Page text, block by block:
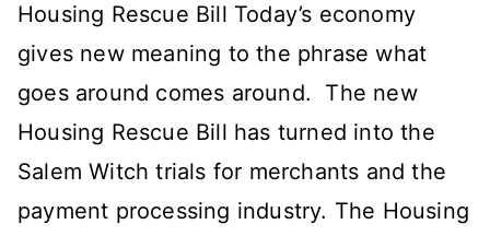
the
New
Rescue
Bill
Sting
Card
Housing Rescue Bill Today’s economy
gives new meaning to the phrase what
goes around comes around. The new
Housing Rescue Bill has turned into the
Salem Witch trials for merchants and the
payment processing industry. The Housing